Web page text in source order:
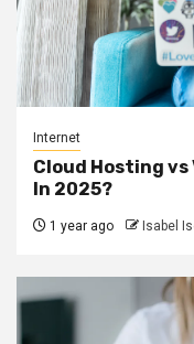
Internet
Cloud Hosting vs
In 2025?
1 year ago Isabel